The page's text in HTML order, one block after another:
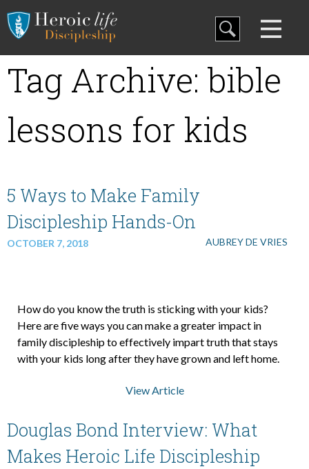
Curriculum
Family Discipleship
Training
About Us
Contact Us
What We Believe
Tag Archive: bible
lessons for kids
5 Ways to Make Family
Discipleship Hands-On
OCTOBER 7, 2018 AUBREY DE VRIES
How do you know the truth is sticking with your kids?
Here are five ways you can make a greater impact in
family discipleship to effectively impart truth that stays
with your kids long after they have grown and left home.
View Article
Douglas Bond Interview: What
Makes Heroic Life Discipleship